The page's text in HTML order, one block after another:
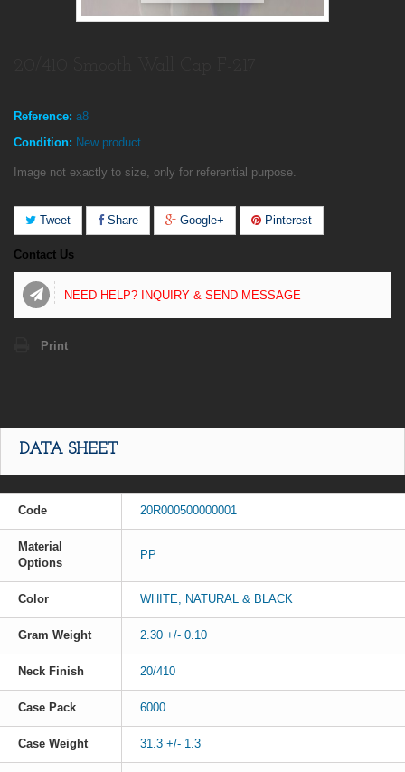
Reference: a8
Condition: New product
Image not exactly to size, only for referential purpose.
Tweet Share Google+ Pinterest
Contact Us
NEED HELP? INQUIRY & SEND MESSAGE
Print
DATA SHEET
Code 20R000500000001
Material
Options
PP
Color WHITE, NATURAL & BLACK
Gram Weight 2.30 +/- 0.10
Neck Finish 20/410
Case Pack 6000
Case Weight 31.3 +/- 1.3